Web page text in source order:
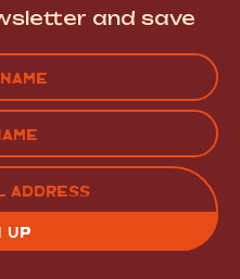
and save
(REQUIRED)